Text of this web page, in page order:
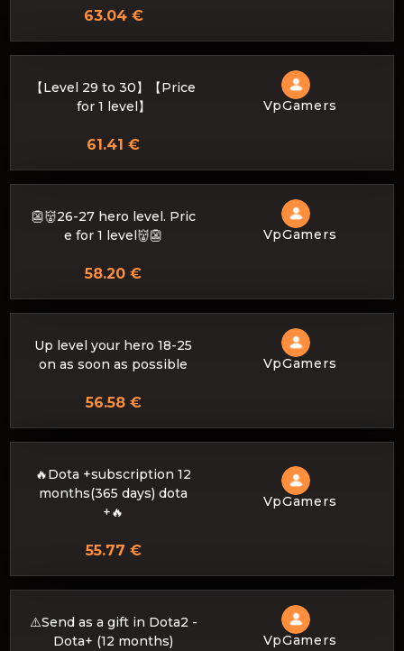
63.04 €
【Level 29 to 30】【Price
for 1 level】
VpGamers
61.41 €
👺👹26-27 hero level. Pric
e for 1 level👹👺
VpGamers
58.20 €
Up level your hero 18-25
on as soon as possible
VpGamers
56.58 €
🔥Dota +subscription 12
months(365 days) dota
+🔥
VpGamers
55.77 €
⚠️Send as a gift in Dota2 -
Dota+ (12 months)
VpGamers